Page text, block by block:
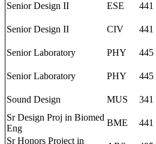
Senior Design II ESE 441
Senior Design II CIV 441
Senior Laboratory PHY 445
Senior Laboratory PHY 445
Sound Design MUS 341
Sr Design Proj in Biomed
Eng
BME 441
Sr Honors Project in